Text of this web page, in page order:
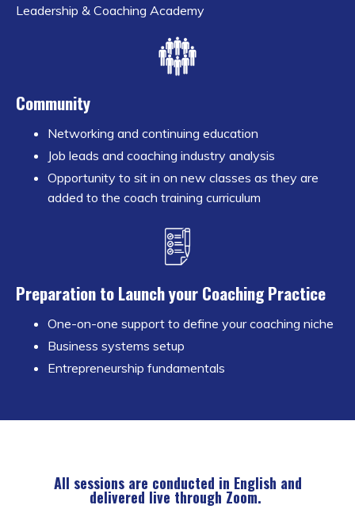
Leadership & Coaching Academy
Community
Networking and continuing education
Job leads and coaching industry analysis
Opportunity to sit in on new classes as they are
added to the coach training curriculum
Preparation to Launch your Coaching Practice
One-on-one support to define your coaching niche
Business systems setup
Entrepreneurship fundamentals
All sessions are conducted in English and
delivered live through Zoom.